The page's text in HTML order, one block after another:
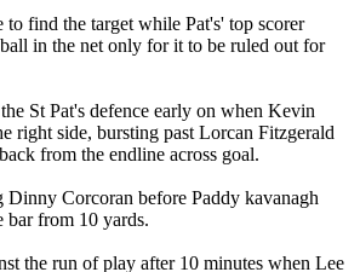
find the target while Pat's' top scorer
in the net only for it to be ruled out for
St Pat's defence early on when Kevin
right side, bursting past Lorcan Fitzgerald
from the endline across goal.
Dinny Corcoran before Paddy kavanagh
bar from 10 yards.
the run of play after 10 minutes when Lee